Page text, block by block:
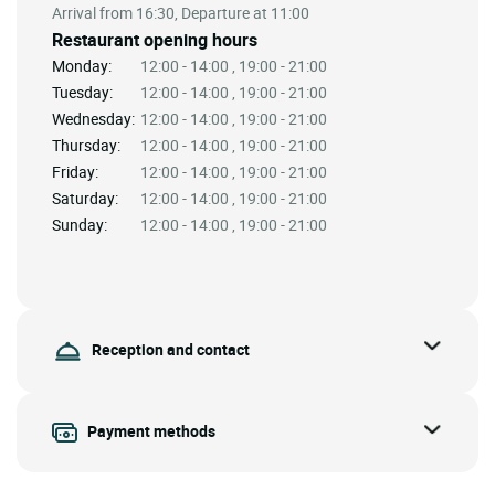
Arrival from 16:30, Departure at 11:00
Restaurant opening hours
Monday:
12:00 - 14:00 , 19:00 - 21:00
Tuesday:
12:00 - 14:00 , 19:00 - 21:00
Wednesday: 12:00 - 14:00 , 19:00 - 21:00
Thursday:
12:00 - 14:00 , 19:00 - 21:00
Friday:
12:00 - 14:00 , 19:00 - 21:00
Saturday:
12:00 - 14:00 , 19:00 - 21:00
Sunday:
12:00 - 14:00 , 19:00 - 21:00
Reception and contact
Payment methods